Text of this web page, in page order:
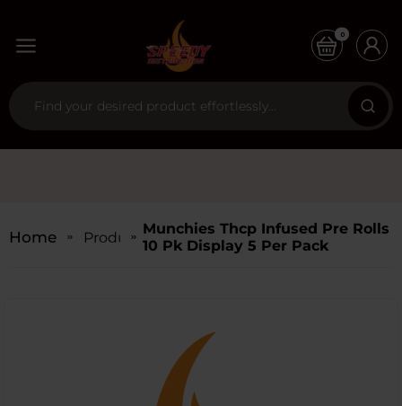
0
Home ProductsMunchies Thcp Infused Pre Rolls
10 Pk Display 5 Per Pack